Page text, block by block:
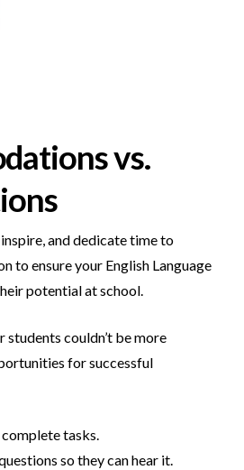
vs.
and dedicate time to
to ensure your English Language
potential at school.
students couldn’t be more
for successful
tasks.
so they can hear it.